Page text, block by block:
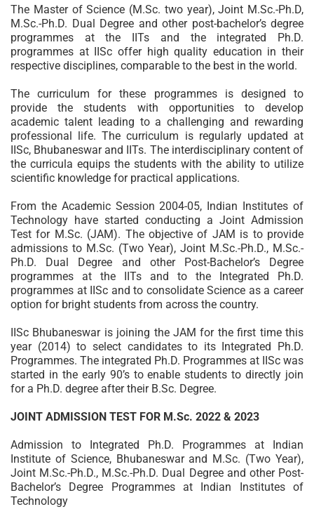
The Master of Science (M.Sc. two year), Joint M.Sc.-Ph.D,
M.Sc.-Ph.D. Dual Degree and other post-bachelor’s degree
programmes at the IITs and the integrated Ph.D.
programmes at IISc offer high quality education in their
respective disciplines, comparable to the best in the world.
The curriculum for these programmes is designed to
provide the students with opportunities to develop
academic talent leading to a challenging and rewarding
professional life. The curriculum is regularly updated at
IISc, Bhubaneswar and IITs. The interdisciplinary content of
the curricula equips the students with the ability to utilize
scientific knowledge for practical applications.
From the Academic Session 2004-05, Indian Institutes of
Technology have started conducting a Joint Admission
Test for M.Sc. (JAM). The objective of JAM is to provide
admissions to M.Sc. (Two Year), Joint M.Sc.-Ph.D., M.Sc.-
Ph.D. Dual Degree and other Post-Bachelor’s Degree
programmes at the IITs and to the Integrated Ph.D.
programmes at IISc and to consolidate Science as a career
option for bright students from across the country.
IISc Bhubaneswar is joining the JAM for the first time this
year (2014) to select candidates to its Integrated Ph.D.
Programmes. The integrated Ph.D. Programmes at IISc was
started in the early 90’s to enable students to directly join
for a Ph.D. degree after their B.Sc. Degree.
JOINT ADMISSION TEST FOR M.Sc. 2022 & 2023
Admission to Integrated Ph.D. Programmes at Indian
Institute of Science, Bhubaneswar and M.Sc. (Two Year),
Joint M.Sc.-Ph.D., M.Sc.-Ph.D. Dual Degree and other Post-
Bachelor’s Degree Programmes at Indian Institutes of
Technology